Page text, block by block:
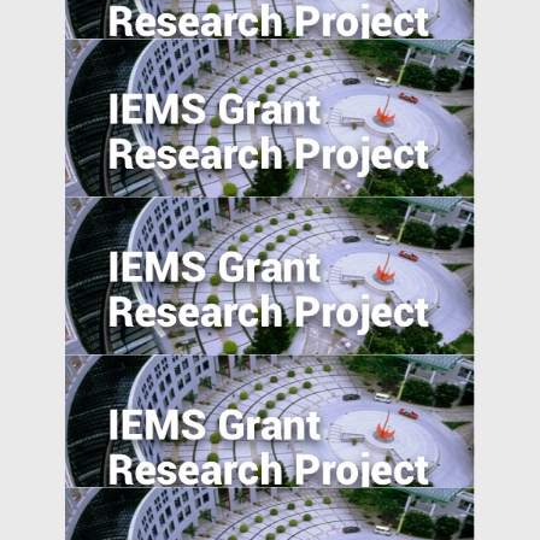
Activist Short Campaigns
The Transmission of Shocks through
Multinationals
5. Excess Capacity and Vent for Surplus:
Evidence from China’s Belt and Road
Initiative
Pursuing resilience in indigenously
engineered, yet vulnerable, Philippines
and Indonesian rice farming landscape